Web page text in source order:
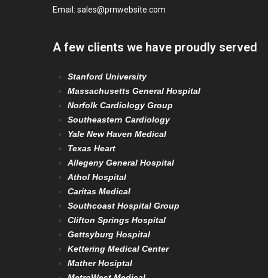
Email: sales@prnwebsite.com
A few clients we have proudly served
Stanford University
Massachusetts General Hospital
Norfolk Cardiology Group
Southeastern Cardiology
Yale New Haven Medical
Texas Heart
Allegeny General Hospital
Athol Hospital
Caritas Medical
Southcoast Hospital Group
Clifton Springs Hospital
Gettsyburg Hospital
Kettering Medical Center
Mather Hosiptal